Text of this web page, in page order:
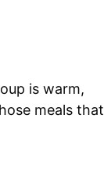
is warm,
meals that